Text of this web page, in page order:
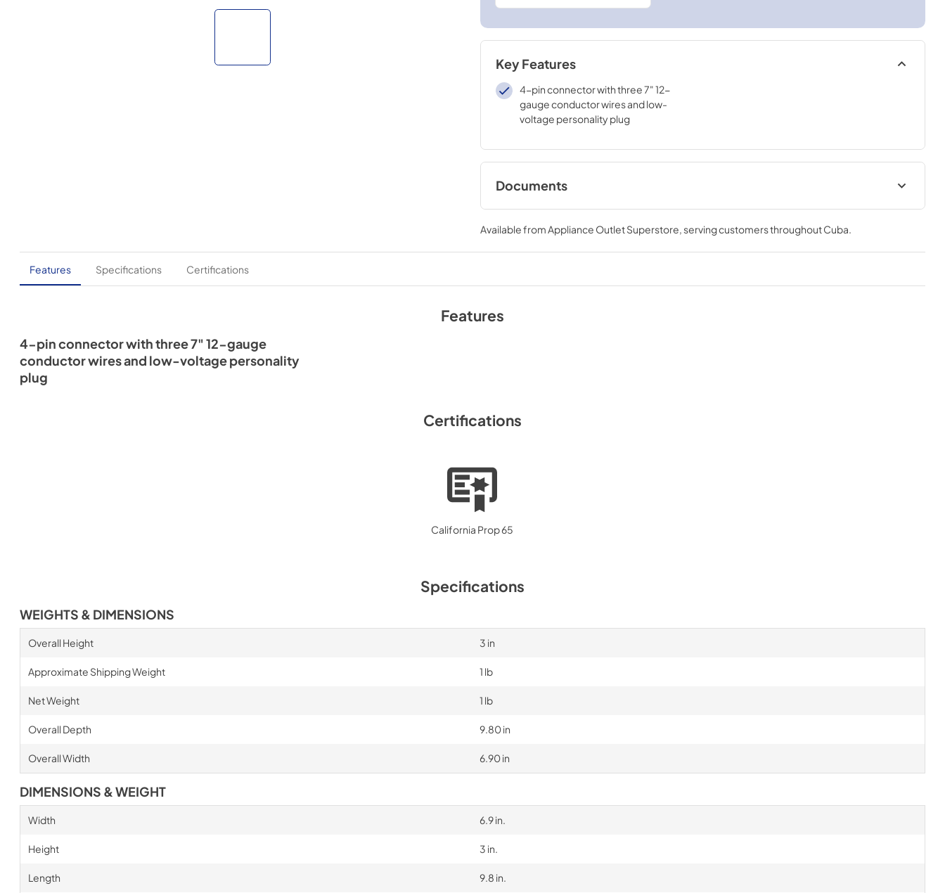
Key Features
4-pin connector with three 7" 12-
gauge conductor wires and low-
voltage personality plug
Documents
Installation Instructions for
RAK515D
View|Download
Available from Appliance Outlet Superstore , serving customers throughoutCuba
Features Specifications Certifications
Features
4-pin connector with three 7" 12-gauge
conductor wires and low-voltage personality
plug
Certifications
California Prop 65
Specifications
WEIGHTS & DIMENSIONS
Overall Height 3 in
Approximate Shipping Weight 1 lb
Net Weight 1 lb
Overall Depth 9.80 in
Overall Width 6.90 in
DIMENSIONS & WEIGHT
Width 6.9 in.
Height 3 in.
Length 9.8 in.